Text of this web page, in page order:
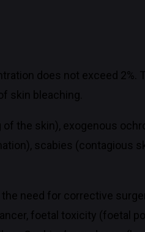
does not exceed 2%.
skin bleaching.
the skin), exogenous
scabies (contagious
need for corrective
foetal toxicity (foetal